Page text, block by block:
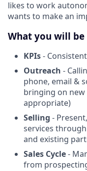
likes to work
wants to make an
What you will
KPIs-
Outreach -
phone, email &
bringing on new
appropriate)
Selling -
services
and existing
Sales Cycle-
from